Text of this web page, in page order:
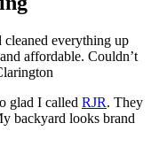
everything up
affordable. Couldn’t
glad I called RJR. They
backyard looks brand